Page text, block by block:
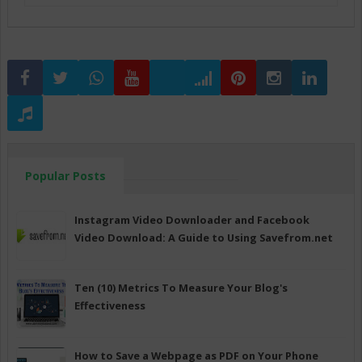
Popular Posts
Instagram Video Downloader and Facebook
Video Download: A Guide to Using Savefrom.net
Ten (10) Metrics To Measure Your Blog's
Effectiveness
How to Save a Webpage as PDF on Your Phone